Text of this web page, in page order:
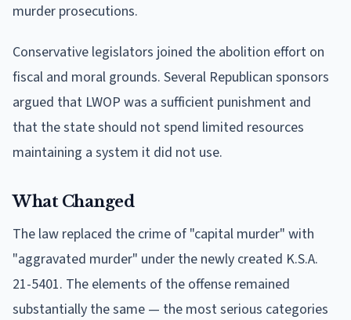
murder prosecutions.
Conservative legislators joined the abolition effort on
fiscal and moral grounds. Several Republican sponsors
argued that LWOP was a sufficient punishment and
that the state should not spend limited resources
maintaining a system it did not use.
What Changed
The law replaced the crime of "capital murder" with
"aggravated murder" under the newly created K.S.A.
21-5401. The elements of the offense remained
substantially the same — the most serious categories